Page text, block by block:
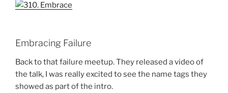
Embracing Failure
Back to that failure meetup. They released a video of
the talk, I was really excited to see the name tags they
showed as part of the intro.